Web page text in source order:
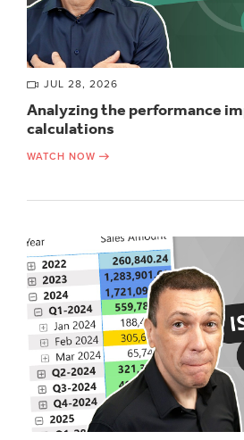
JUL 28, 2026
Analyzing the performance
calculations
WATCH NOW